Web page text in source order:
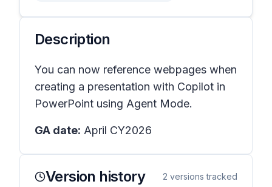
Description
You can now reference webpages when
creating a presentation with Copilot in
PowerPoint using Agent Mode.
GA date: April CY2026
Version history 2 versions tracked